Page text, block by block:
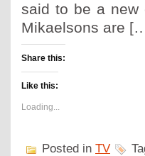
said to be a new
Mikaelsons are
Share this:
Like this:
Loading...
Posted in TV